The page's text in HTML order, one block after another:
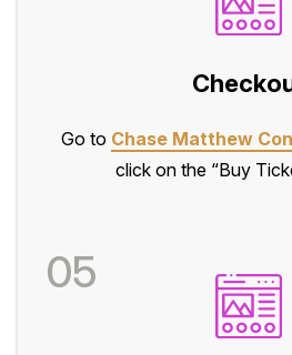
Go to Chase Matthew
click on the “Buy
05